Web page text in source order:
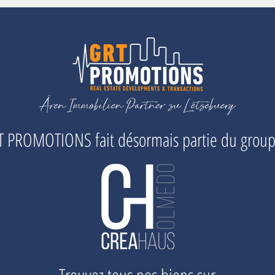
PROMOTIONS fait désormais partie du